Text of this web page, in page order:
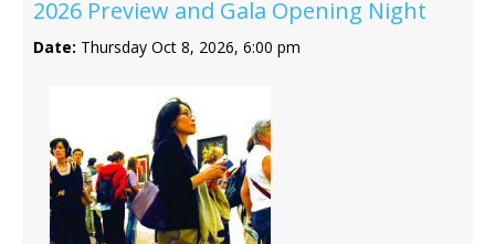
2026 Preview and Gala Opening Night
Date: Thursday Oct 8, 2026, 6:00 pm